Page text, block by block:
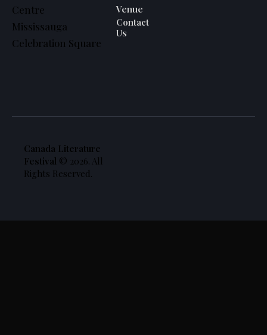
Centre
Mississauga
Celebration Square
Venue
Contact
Us
Canada Literature
Festival © 2026. All
Rights Reserved.